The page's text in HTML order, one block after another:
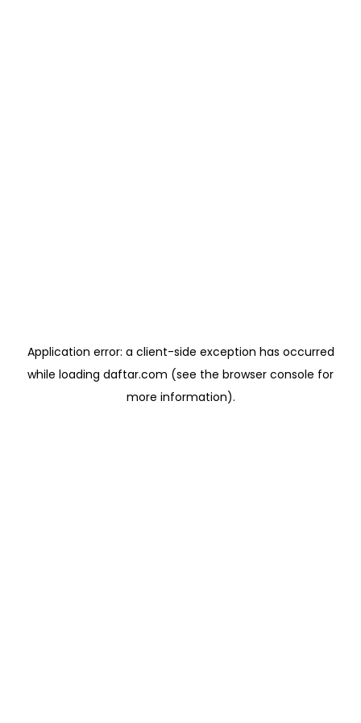
Application error: a client-side exception has occurred
while loading daftar.com (see the browser console for
more information).